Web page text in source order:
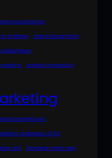
consistency
strategy
brand recognition
advantage
content marketing
advertising
strategies 2026
ads
facebook meta ads